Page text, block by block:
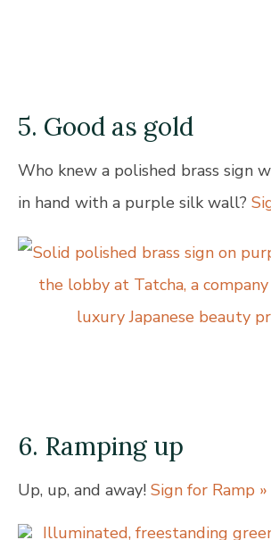
5. Good as gold
Who knew a polished brass sign
in hand with a purple silk wall?
6. Ramping up
Up, up, and away! Sign for Ramp »